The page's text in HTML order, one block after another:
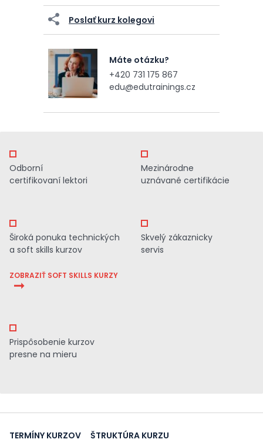
Poslať kurz kolegovi
Máte otázku?
+420 731 175 867
edu@edutrainings.cz
Odborní
certifikovaní lektori
Mezinárodne
uznávané certifikácie
Široká ponuka technických
a soft skills kurzov
ZOBRAZIŤ SOFT SKILLS KURZY
Skvelý zákaznicky
servis
Prispôsobenie kurzov
presne na mieru
TERMÍNY KURZOV
ŠTRUKTÚRA KURZU